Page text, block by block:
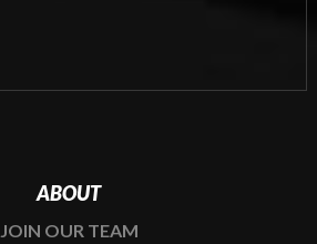
empty.
ABOUT
JOIN OUR TEAM